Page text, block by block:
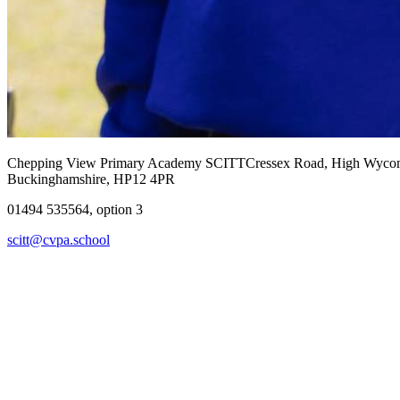
Chepping View Primary Academy SCITTCressex Road, High
Buckinghamshire, HP12 4PR
01494 535564, option 3
scitt@cvpa.school